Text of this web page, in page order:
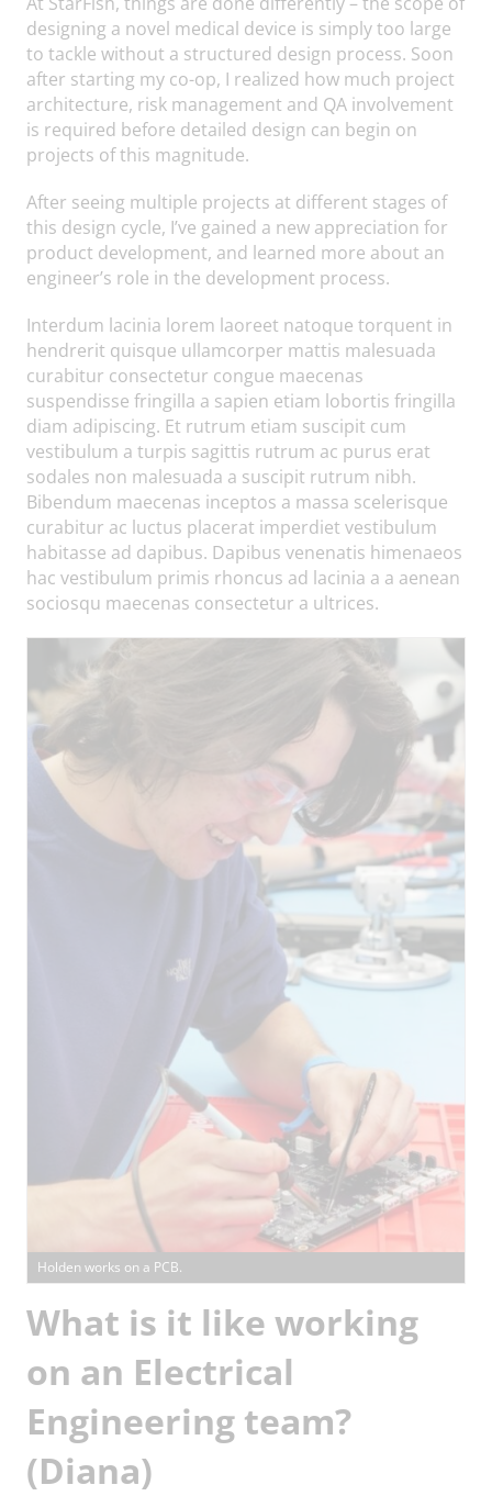
designing a novel medical device is simply too large
to tackle without a structured design process. Soon
after starting my co-op, I realized how much project
architecture, risk management and QA involvement
is required before detailed design can begin on
projects of this magnitude.
After seeing multiple projects at different stages of
this design cycle, I’ve gained a new appreciation for
product development, and learned more about an
engineer’s role in the development process.
Interdum lacinia lorem laoreet natoque torquent in
hendrerit quisque ullamcorper mattis malesuada
curabitur consectetur congue maecenas
suspendisse fringilla a sapien etiam lobortis fringilla
diam adipiscing. Et rutrum etiam suscipit cum
vestibulum a turpis sagittis rutrum ac purus erat
sodales non malesuada a suscipit rutrum nibh.
Bibendum maecenas inceptos a massa scelerisque
curabitur ac luctus placerat imperdiet vestibulum
habitasse ad dapibus. Dapibus venenatis himenaeos
hac vestibulum primis rhoncus ad lacinia a a aenean
sociosqu maecenas consectetur a ultrices.
Holden works on a PCB.
What is it like working
on an Electrical
Engineering team?
(Diana)